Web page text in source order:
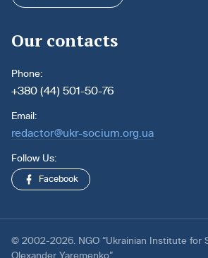
Our contacts
Phone:
+380 (44) 501-50-76
Email:
redactor@ukr-socium.org.ua
Follow Us:
Facebook
© 2002-2026. NGO “Ukrainian Institute for
Olexander Yaremenko”